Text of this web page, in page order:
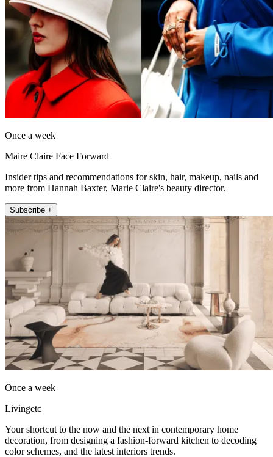
Once a week
Maire Claire Face Forward
Insider tips and recommendations for skin, hair, makeup, nails and
more from Hannah Baxter, Marie Claire's beauty director.
Subscribe +
Once a week
Livingetc
Your shortcut to the now and the next in contemporary home
decoration, from designing a fashion-forward kitchen to decoding
color schemes, and the latest interiors trends.